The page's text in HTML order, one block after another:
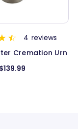
115 reviews
Bands Pewter